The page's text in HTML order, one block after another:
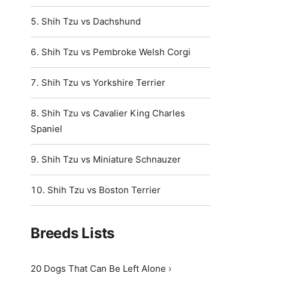
Shih Tzu vs Dachshund
Shih Tzu vs Pembroke Welsh Corgi
Shih Tzu vs Yorkshire Terrier
Shih Tzu vs Cavalier King Charles
Spaniel
Shih Tzu vs Miniature Schnauzer
Shih Tzu vs Boston Terrier
Breeds Lists
20 Dogs That Can Be Left Alone ›